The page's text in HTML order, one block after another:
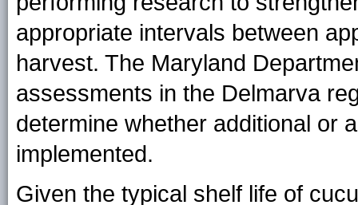
appropriate intervals between
harvest. The Maryland
assessments in the Delmarva
determine whether additional or
implemented.
Given the typical shelf life of